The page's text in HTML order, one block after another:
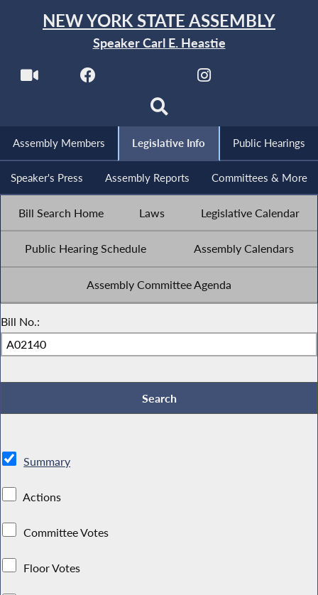
NEW YORK STATE ASSEMBLY
Speaker Carl E. Heastie
Assembly Members Legislative Info Public Hearings
Speaker's Press Assembly Reports Committees & More
Bill Search Home Laws Legislative Calendar
Public Hearing Schedule Assembly Calendars
Assembly Committee Agenda
Bill No.:
Summary
Actions
Committee Votes
Floor Votes